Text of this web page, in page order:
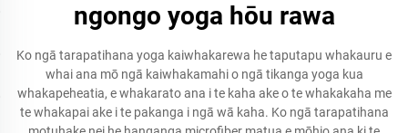
ngongo yoga hōu rawa
Ko ngā tarapatihana yoga kaiwhakarewa he taputapu whakauru e
whai ana mō ngā kaiwhakamahi o ngā tikanga yoga kua
whakapeheatia, e whakarato ana i te kaha ake o te whakakaha me
te whakapai ake i te pakanga i ngā wā kaha. Ko ngā tarapatihana